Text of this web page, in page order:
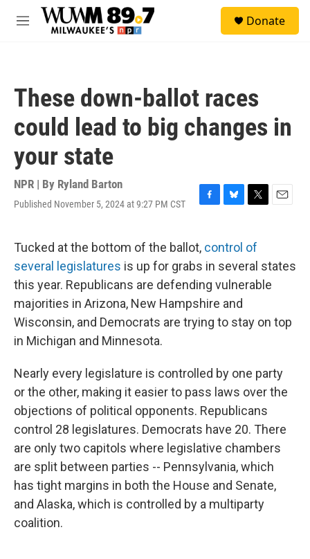
Skip to main content
M
Donate
These down-ballot races
could lead to big changes in
your state
NPR | By Ryland Barton
Published November 5, 2024 at 9:27 PM CST
F
e
b
o
o
k
B
e
s
k
y
T
t
t
e
r
E
l
Tucked at the bottom of the ballot, control of
several legislatures is up for grabs in several states
this year. Republicans are defending vulnerable
majorities in Arizona, New Hampshire and
Wisconsin, and Democrats are trying to stay on top
in Michigan and Minnesota.
Nearly every legislature is controlled by one party
or the other, making it easier to pass laws over the
objections of political opponents. Republicans
control 28 legislatures. Democrats have 20. There
are only two capitols where legislative chambers
are split between parties -- Pennsylvania, which
has tight margins in both the House and Senate,
and Alaska, which is controlled by a multiparty
coalition.